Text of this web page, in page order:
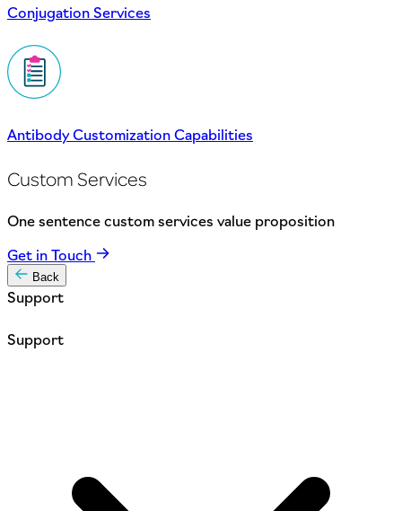
Conjugation Services
Antibody Customization Capabilities
Custom Services
One sentence custom services value proposition
Get in Touch
Back
Support
Support